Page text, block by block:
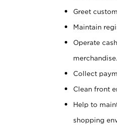
Greet
Maintain
Operate
merchandise.
Collect
Clean front
Help to
shopping